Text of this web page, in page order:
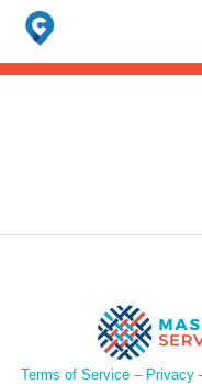
Search
for:
When autocomplete results
Terms of Service– Privacy